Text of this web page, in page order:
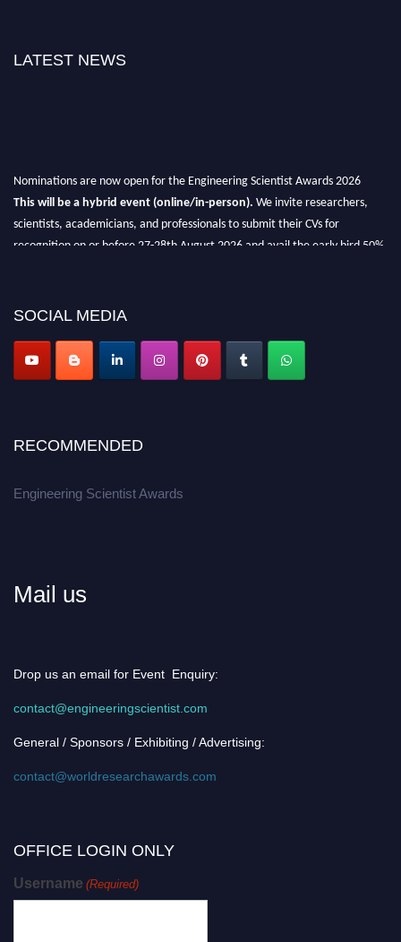
LATEST NEWS
Nominations are now open for the Engineering Scientist Awards 2026
This will be a hybrid event (online/in-person). We invite researchers,
scientists, academicians, and professionals to submit their CVs for
recognition on or before 27-28th August 2026 and avail the early bird 50%
SOCIAL MEDIA
RECOMMENDED
Engineering Scientist Awards
Mail us
Drop us an email for Event Enquiry:
contact@engineeringscientist.com
General / Sponsors / Exhibiting / Advertising:
contact@worldresearchawards.com
OFFICE LOGIN ONLY
Username (Required)